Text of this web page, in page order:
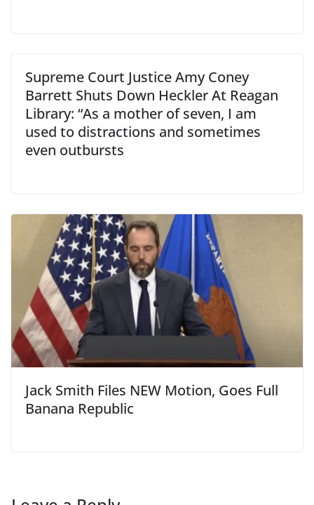
Supreme Court Justice Amy Coney
Barrett Shuts Down Heckler At Reagan
Library: “As a mother of seven, I am
used to distractions and sometimes
even outbursts
Jack Smith Files NEW Motion, Goes Full
Banana Republic